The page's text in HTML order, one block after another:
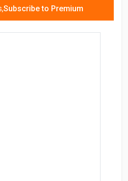
Subscribe to Premium